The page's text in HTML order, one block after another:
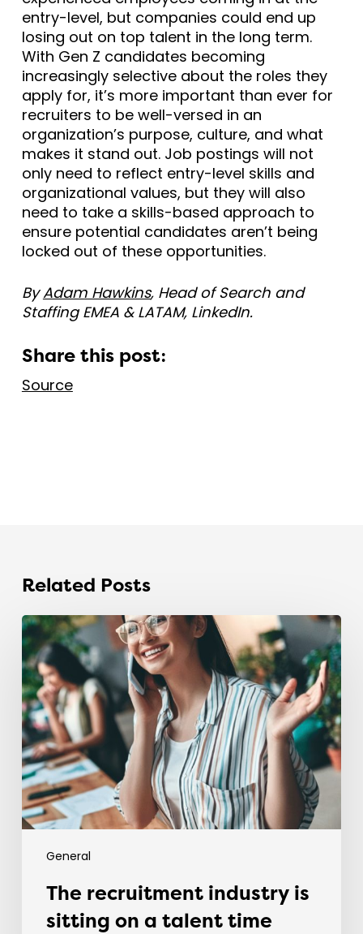
entry-level, but companies could end up
losing out on top talent in the long term.
With Gen Z candidates becoming
increasingly selective about the roles they
apply for, it’s more important than ever for
recruiters to be well-versed in an
organization’s purpose, culture, and what
makes it stand out. Job postings will not
only need to reflect entry-level skills and
organizational values, but they will also
need to take a skills-based approach to
ensure potential candidates aren’t being
locked out of these opportunities.
ByAdam Hawkins, Head of Search and
Staffing EMEA & LATAM, LinkedIn.
Share this post:
Source
Related Posts
General
The
recruitment
industry
is
sitting
on
a
talent
time
bomb.
The recruitment industry is
sitting on a talent time